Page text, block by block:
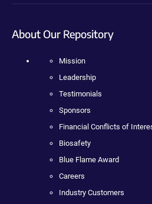
About Our Repository
Mission
Leadership
Testimonials
Sponsors
Financial Conflicts of
Biosafety
Blue Flame Award
Careers
Industry Customers